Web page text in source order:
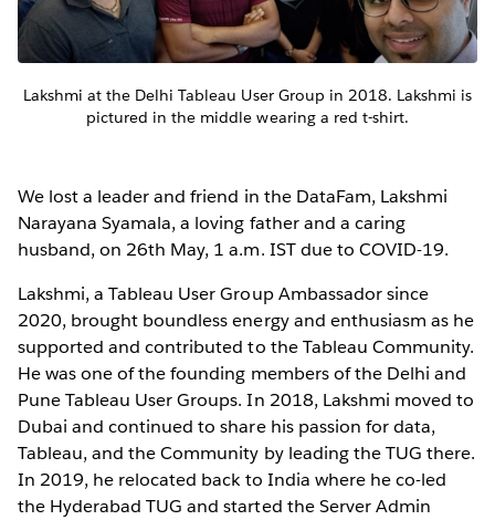
Lakshmi at the Delhi Tableau User Group in 2018. Lakshmi is
pictured in the middle wearing a red t-shirt.
We lost a leader and friend in the DataFam, Lakshmi
Narayana Syamala, a loving father and a caring
husband, on 26th May, 1 a.m. IST due to COVID-19.
Lakshmi, a Tableau User Group Ambassador since
2020, brought boundless energy and enthusiasm as he
supported and contributed to the Tableau Community.
He was one of the founding members of the Delhi and
Pune Tableau User Groups. In 2018, Lakshmi moved to
Dubai and continued to share his passion for data,
Tableau, and the Community by leading the TUG there.
In 2019, he relocated back to India where he co-led
the Hyderabad TUG and started the Server Admin